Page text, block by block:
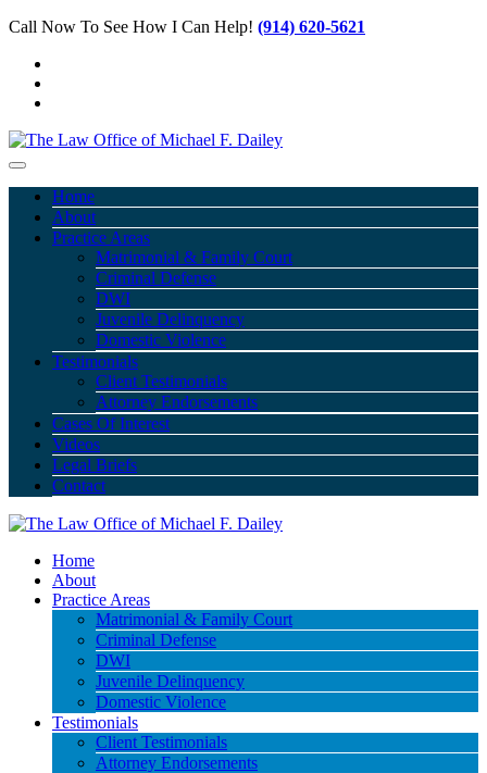
Call Now To See How I Can Help! (914) 620-5621
Home
About
Practice Areas
Matrimonial & Family Court
Criminal Defense
DWI
Juvenile Delinquency
Domestic Violence
Testimonials
Client Testimonials
Attorney Endorsements
Cases Of Interest
Videos
Legal Briefs
Contact
Home
About
Practice Areas
Matrimonial & Family Court
Criminal Defense
DWI
Juvenile Delinquency
Domestic Violence
Testimonials
Client Testimonials
Attorney Endorsements